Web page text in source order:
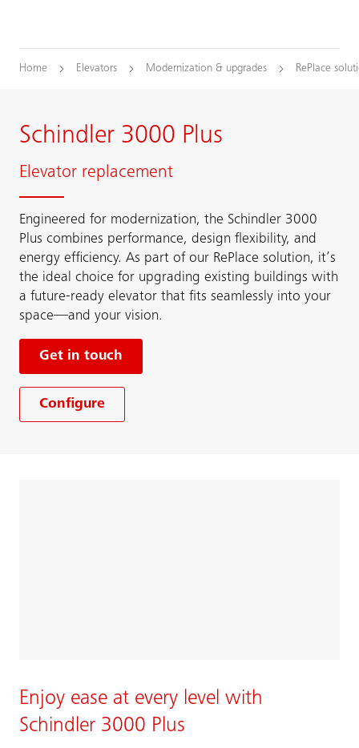
Home Elevators Modernization & upgrades RePlace
Schindler 3000 Plus
Elevator replacement
Engineered for modernization, the Schindler 3000
Plus combines performance, design flexibility, and
energy efficiency. As part of our RePlace solution, it’s
the ideal choice for upgrading existing buildings with
a future-ready elevator that fits seamlessly into your
space—and your vision.
Get in touch
Configure
Enjoy ease at every level with
Schindler 3000 Plus